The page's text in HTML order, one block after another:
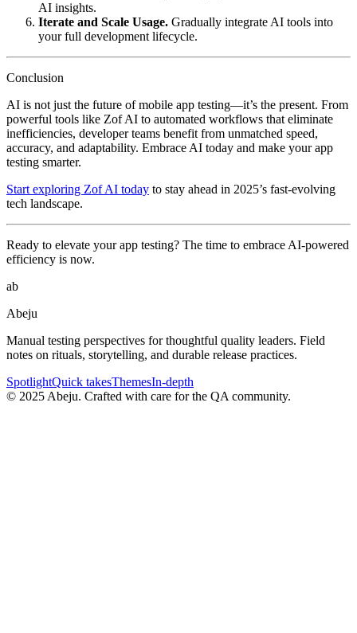
AI insights.
Iterate and Scale Usage. Gradually integrate AI tools into
your full development lifecycle.
Conclusion
AI is not just the future of mobile app testing—it’s the present. From
powerful tools like Zof AI to automated workflows that eliminate
inefficiencies, developer teams benefit from unmatched speed,
accuracy, and adaptability. Embrace AI today and make your app
testing smarter.
Start exploring Zof AI today to stay ahead in 2025’s fast-evolving
tech landscape.
Ready to elevate your app testing? The time to embrace AI-powered
efficiency is now.
ab
Abeju
Manual testing perspectives for thoughtful quality leaders. Field
notes on rituals, storytelling, and durable release practices.
SpotlightQuick takesThemesIn-depth
© 2025 Abeju. Crafted with care for the QA community.